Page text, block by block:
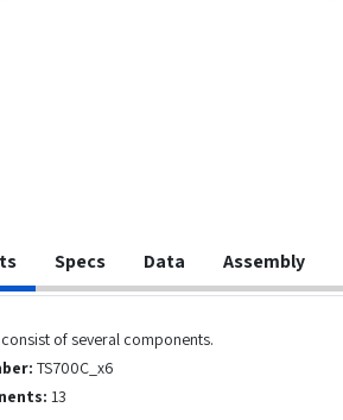
Specs Data Assembly
of several components.
TS700C_x6
13